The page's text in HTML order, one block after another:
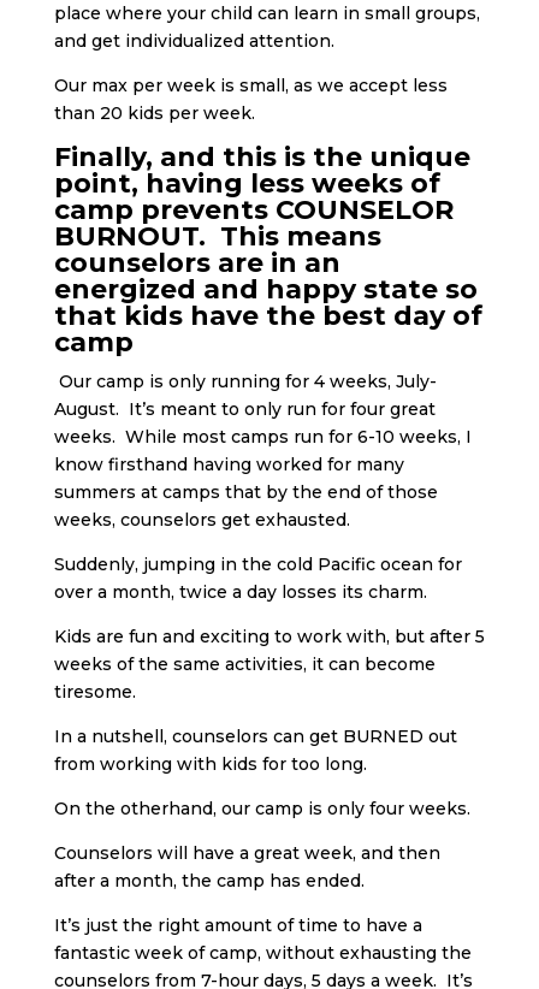
place where your child can learn in small groups,
and get individualized attention.
Our max per week is small, as we accept less
than 20 kids per week.
Finally, and this is the unique
point, having less weeks of
camp prevents COUNSELOR
BURNOUT. This means
counselors are in an
energized and happy state so
that kids have the best day of
camp
Our camp is only running for 4 weeks, July-
August. It’s meant to only run for four great
weeks. While most camps run for 6-10 weeks, I
know firsthand having worked for many
summers at camps that by the end of those
weeks, counselors get exhausted.
Suddenly, jumping in the cold Pacific ocean for
over a month, twice a day losses its charm.
Kids are fun and exciting to work with, but after 5
weeks of the same activities, it can become
tiresome.
In a nutshell, counselors can get BURNED out
from working with kids for too long.
On the otherhand, our camp is only four weeks.
Counselors will have a great week, and then
after a month, the camp has ended.
It’s just the right amount of time to have a
fantastic week of camp, without exhausting the
counselors from 7-hour days, 5 days a week. It’s